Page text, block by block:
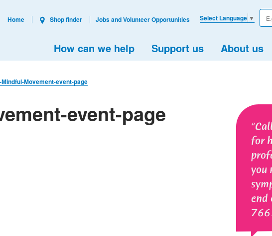
Enter
your
How can we help Support us About us
Select Language ▼
Home Shop finder Jobs and Volunteer Opportunities
Movement-event-page
for
you
end
event-page